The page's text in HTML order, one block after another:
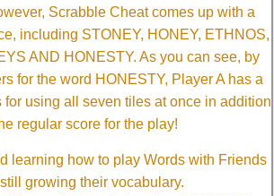
Scrabble Cheat comes up with a
including STONEY, HONEY, ETHNOS,
AND HONESTY. As you can see, by
for the word HONESTY, Player A has a
for using all seven tiles at once in addition
regular score for the play!
learning how to play Words with Friends
growing their vocabulary.